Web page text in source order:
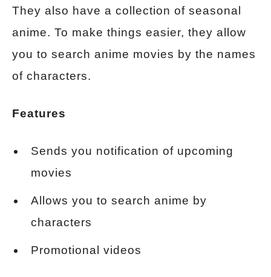
They also have a collection of seasonal
anime. To make things easier, they allow
you to search anime movies by the names
of characters.
Features
Sends you notification of upcoming
movies
Allows you to search anime by
characters
Promotional videos